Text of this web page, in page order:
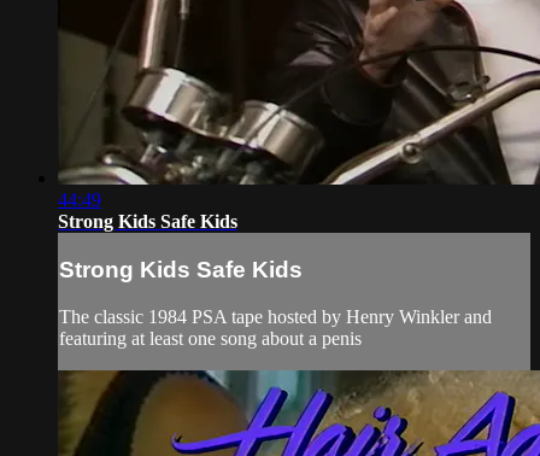
44:49
Strong Kids Safe Kids
Strong Kids Safe Kids
The classic 1984 PSA tape hosted by Henry Winkler and
featuring at least one song about a penis